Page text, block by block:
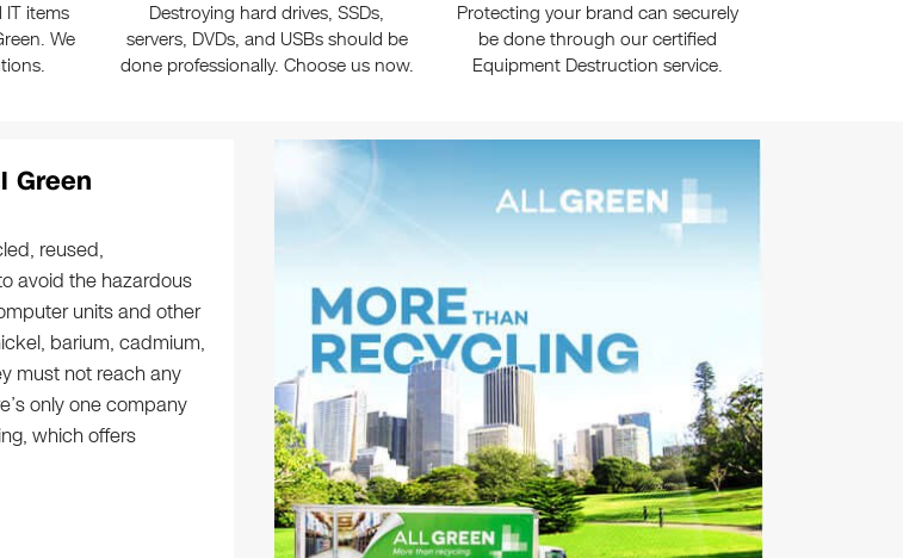
IT items
We
Destroying hard drives, SSDs,
servers, DVDs, and USBs should be
done professionally. Choose us now.
Protecting your brand can securely
be done through our certified
Equipment Destruction service.
Green
reused,
avoid the hazardous
units and other
barium, cadmium,
must not reach any
only one company
which offers